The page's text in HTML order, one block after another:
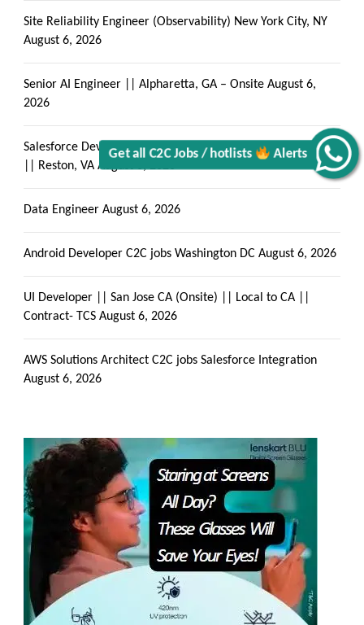
Get all C2C Jobs / hotlists
Alerts
Site Reliability Engineer (Observability) New York City, NY
August 6, 2026
Senior AI Engineer || Alpharetta, GA – Onsite August 6,
2026
Salesforce Developer with LWC Components & Apex Trigger
|| Reston, VA August 6, 2026
Data Engineer August 6, 2026
Android Developer C2C jobs Washington DC August 6, 2026
UI Developer || San Jose CA (Onsite) || Local to CA ||
Contract- TCS August 6, 2026
AWS Solutions Architect C2C jobs Salesforce Integration
August 6, 2026